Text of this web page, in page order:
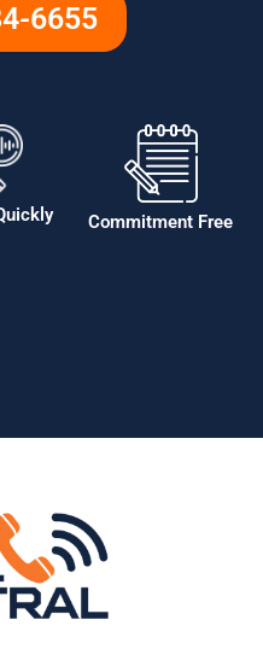
6655
Commitment Free